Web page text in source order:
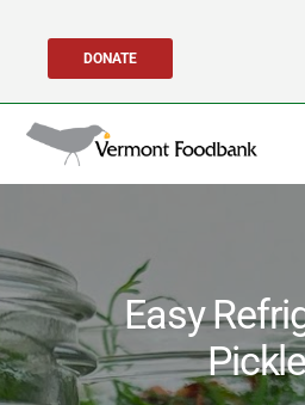
content
DONATE
Get Involved
About Us
Easy
Search
for: